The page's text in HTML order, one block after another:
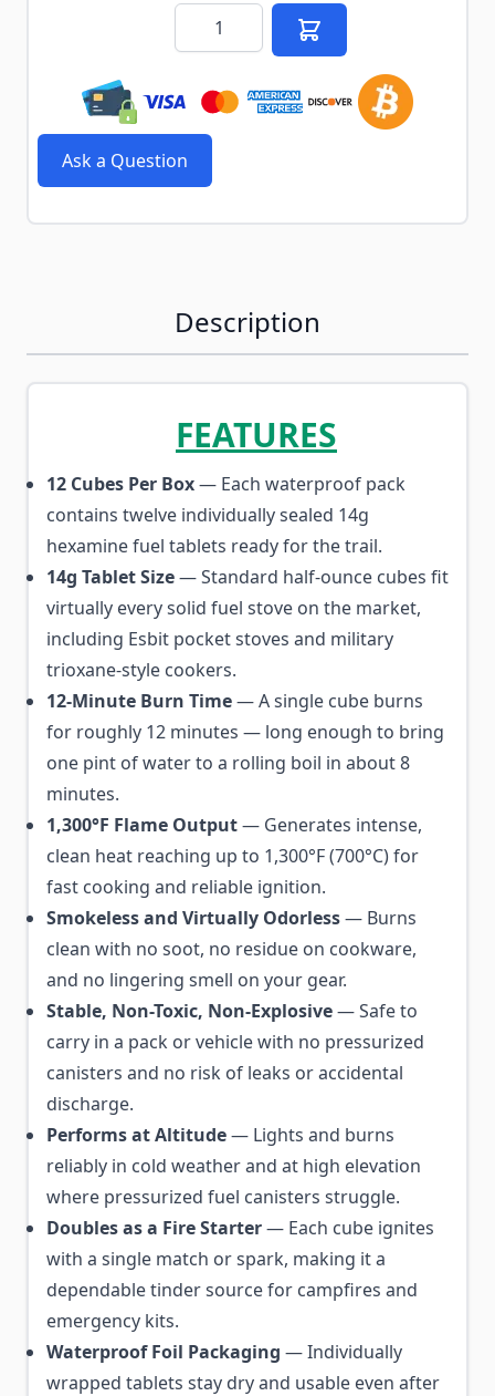
Quantity
Ask a Question
Description
FEATURES
12 Cubes Per Box— Each waterproof pack
contains twelve individually sealed 14g
hexamine fuel tablets ready for the trail.
14g Tablet Size— Standard half-ounce cubes fit
virtually every solid fuel stove on the market,
including Esbit pocket stoves and military
trioxane-style cookers.
12-Minute Burn Time— A single cube burns
for roughly 12 minutes — long enough to bring
one pint of water to a rolling boil in about 8
minutes.
1,300°F Flame Output— Generates intense,
clean heat reaching up to 1,300°F (700°C) for
fast cooking and reliable ignition.
Smokeless and Virtually Odorless— Burns
clean with no soot, no residue on cookware,
and no lingering smell on your gear.
Stable, Non-Toxic, Non-Explosive— Safe to
carry in a pack or vehicle with no pressurized
canisters and no risk of leaks or accidental
discharge.
Performs at Altitude— Lights and burns
reliably in cold weather and at high elevation
where pressurized fuel canisters struggle.
Doubles as a Fire Starter— Each cube ignites
with a single match or spark, making it a
dependable tinder source for campfires and
emergency kits.
Waterproof Foil Packaging — Individually
wrapped tablets stay dry and usable even after